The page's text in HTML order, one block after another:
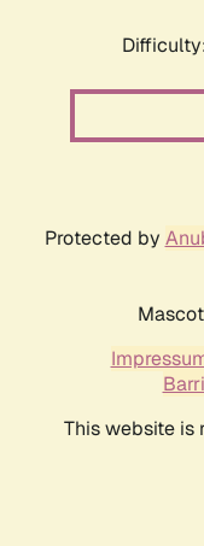
Protected by
This website is